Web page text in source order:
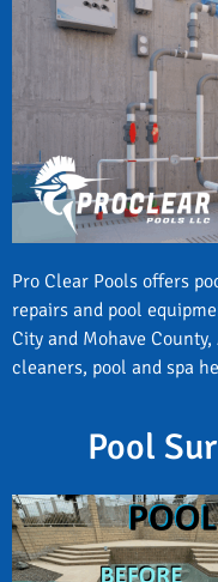
Pro Clear Pools offers
repairs and pool
City and Mohave
cleaners, pool and spa
Pool